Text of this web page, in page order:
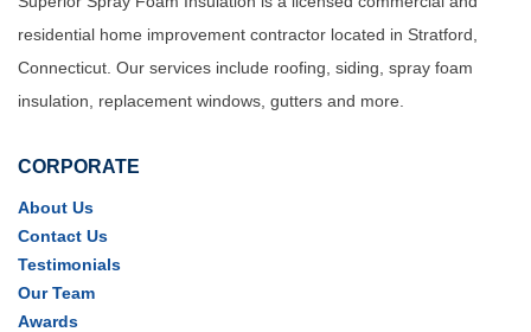
residential home improvement contractor located in Stratford,
Connecticut. Our services include roofing, siding, spray foam
insulation, replacement windows, gutters and more.
CORPORATE
About Us
Contact Us
Testimonials
Our Team
Awards